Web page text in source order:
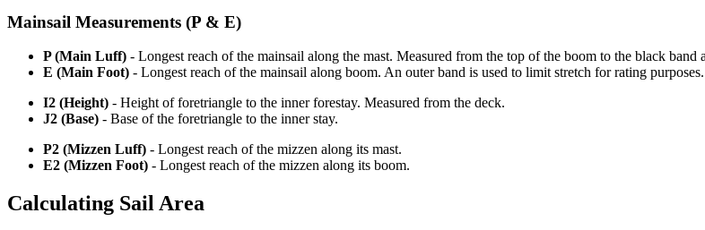
Mainsail Measurements (P & E)
P (Main Luff) - Longest reach of the mainsail along the mast. Measured from the top of the boom to the black band
E (Main Foot) - Longest reach of the mainsail along boom. An outer band is used to limit stretch for rating
I2 (Height) - Height of foretriangle to the inner forestay. Measured from the deck.
J2 (Base) - Base of the foretriangle to the inner stay.
P2 (Mizzen Luff) - Longest reach of the mizzen along its mast.
E2 (Mizzen Foot) - Longest reach of the mizzen along its boom.
Calculating Sail Area